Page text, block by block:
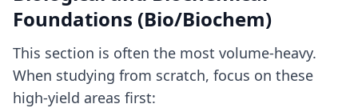
Foundations (Bio/Biochem)
This section is often the most volume-heavy.
When studying from scratch, focus on these
high-yield areas first: